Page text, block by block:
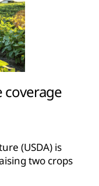
coverage
(USDA) is
two crops